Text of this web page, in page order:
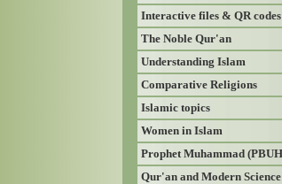
Interactive files & QR codes
The Noble Qur'an
Understanding Islam
Comparative Religions
Islamic topics
Women in Islam
Prophet Muhammad
Qur'an and Modern Science